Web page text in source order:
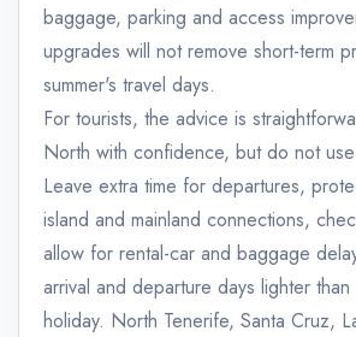
baggage, parking and access
upgrades will not remove short-term
summer's travel days.
For tourists, the advice is
North with confidence, but do not use
Leave extra time for departures,
island and mainland connections,
allow for rental-car and baggage
arrival and departure days lighter
holiday. North Tenerife, Santa Cruz,